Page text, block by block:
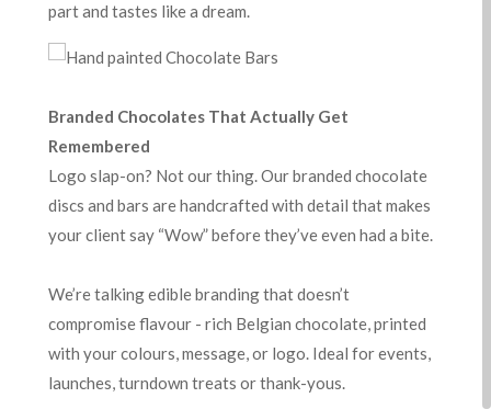
part and tastes like a dream.
Branded Chocolates That Actually Get
Remembered
Logo slap-on? Not our thing. Our branded chocolate
discs and bars are handcrafted with detail that makes
your client say “Wow” before they’ve even had a bite.
We’re talking edible branding that doesn’t
compromise flavour - rich Belgian chocolate, printed
with your colours, message, or logo. Ideal for events,
launches, turndown treats or thank-yous.